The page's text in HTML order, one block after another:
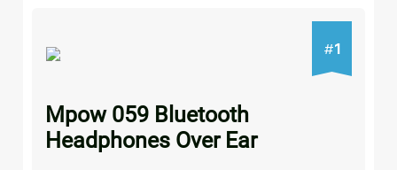
#1
Mpow 059 Bluetooth
Headphones Over Ear